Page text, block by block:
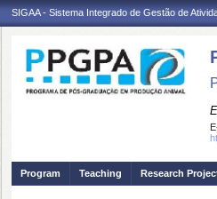
SIGAA - Sistema Integrado de Gestão de
Program Teaching Research